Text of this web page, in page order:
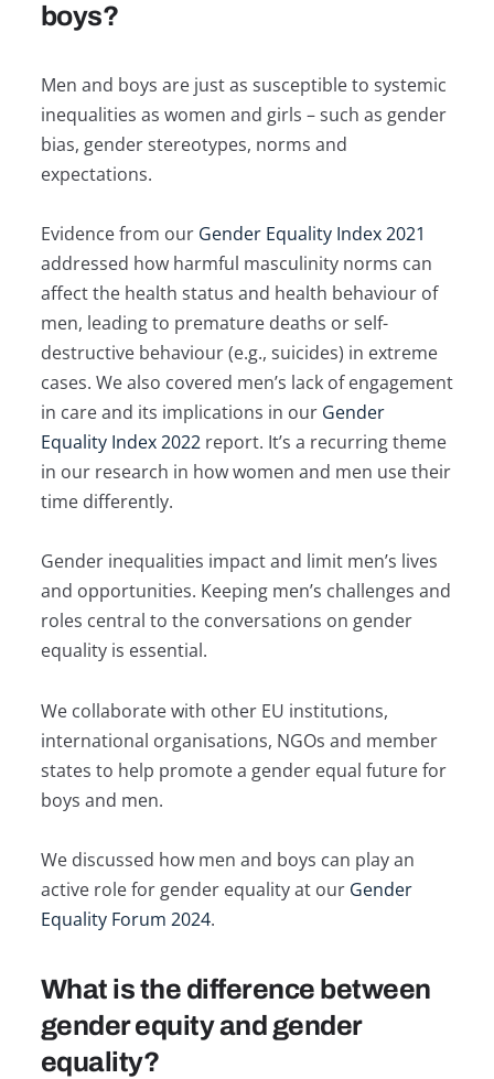
boys?
Men and boys are just as susceptible to systemic
inequalities as women and girls – such as gender
bias, gender stereotypes, norms and
expectations.
Evidence from our Gender Equality Index 2021
addressed how harmful masculinity norms can
affect the health status and health behaviour of
men, leading to premature deaths or self-
destructive behaviour (e.g., suicides) in extreme
cases. We also covered men’s lack of engagement
in care and its implications in our Gender
Equality Index 2022report. It’s a recurring theme
in our research in how women and men use their
time differently.
Gender inequalities impact and limit men’s lives
and opportunities. Keeping men’s challenges and
roles central to the conversations on gender
equality is essential.
We collaborate with other EU institutions,
international organisations, NGOs and member
states to help promote a gender equal future for
boys and men.
We discussed how men and boys can play an
active role for gender equality at our Gender
Equality Forum 2024.
What is the difference between
gender equity and gender
equality?